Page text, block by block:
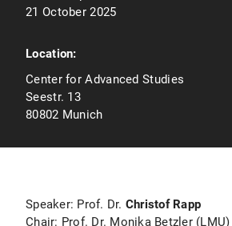
21 October 2025
Location:
Center for Advanced Studies
Seestr. 13
80802 Munich
Speaker: Prof. Dr. Christof Rapp
Chair: Prof. Dr. Monika Betzler (LMU)